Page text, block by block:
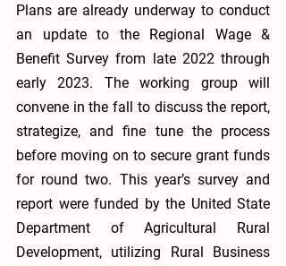
Plans are already underway to conduct
an update to the Regional Wage &
Benefit Survey from late 2022 through
early 2023. The working group will
convene in the fall to discuss the report,
strategize, and fine tune the process
before moving on to secure grant funds
for round two. This year’s survey and
report were funded by the United State
Department of Agricultural Rural
Development, utilizing Rural Business